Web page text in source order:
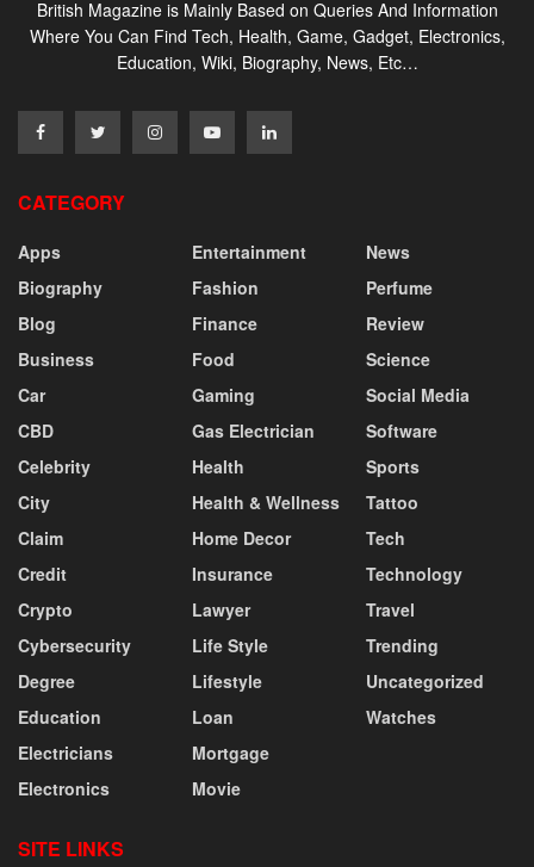
British Magazine is Mainly Based on Queries And Information
Where You Can Find Tech, Health, Game, Gadget, Electronics,
Education, Wiki, Biography, News, Etc…
CATEGORY
Apps
Biography
Blog
Business
Car
CBD
Celebrity
City
Claim
Credit
Crypto
Cybersecurity
Degree
Education
Electricians
Electronics
Entertainment
Fashion
Finance
Food
Gaming
Gas Electrician
Health
Health & Wellness
Home Decor
Insurance
Lawyer
Life Style
Lifestyle
Loan
Mortgage
Movie
News
Perfume
Review
Science
Social Media
Software
Sports
Tattoo
Tech
Technology
Travel
Trending
Uncategorized
Watches
SITE LINKS